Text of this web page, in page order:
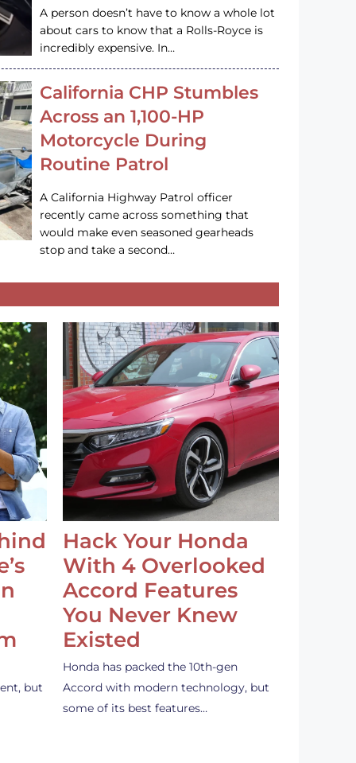
A person doesn’t have to know a whole lot
about cars to know that a Rolls-Royce is
incredibly expensive. In…
California CHP Stumbles
Across an 1,100-HP
Motorcycle During
Routine Patrol
A California Highway Patrol officer
recently came across something that
would make even seasoned gearheads
stop and take a second…
but
Hack Your Honda
With 4 Overlooked
Accord Features
You Never Knew
Existed
Honda has packed the 10th-gen
Accord with modern technology, but
some of its best features…